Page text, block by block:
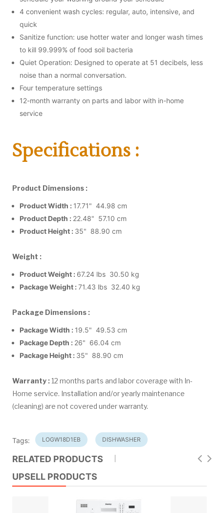
4 convenient wash cycles: regular, auto, intensive, and
quick
Sanitize function: use hotter water and longer wash times
to kill 99.999% of food soil bacteria
Quiet Operation: Designed to operate at 51 decibels, less
noise than a normal conversation.
Four temperature settings
12-month warranty on parts and labor with in-home
service
Specifications :
Product Dimensions :
Product Width : 17.71" 44.98 cm
Product Depth : 22.48" 57.10 cm
Product Height : 35" 88.90 cm
Weight :
Product Weight : 67.24 lbs 30.50 kg
Package Weight :71.43 lbs 32.40 kg
Package Dimensions :
Package Width : 19.5" 49.53 cm
Package Depth : 26" 66.04 cm
Package Height : 35" 88.90 cm
Warranty : 12 months parts and labor coverage with In-
Home service. Installation and/or yearly maintenance
(cleaning) are not covered under warranty.
Tags: LOGW18D1EB DISHWASHER
RELATED PRODUCTS
UPSELL PRODUCTS